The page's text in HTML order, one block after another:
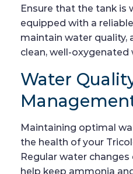
Ensure that the tank is
equipped with a
maintain water quality,
clean, well-oxygenated
Water
Maintaining optimal
the health of your
Regular water changes
help keep ammonia